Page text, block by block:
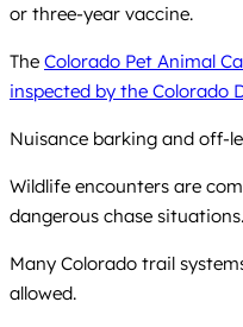
or three-year vaccine.
The Colorado Pet Animal
inspected by the Colorado
Nuisance barking and off-
Wildlife encounters are
dangerous chase situations.
Many Colorado trail
allowed.